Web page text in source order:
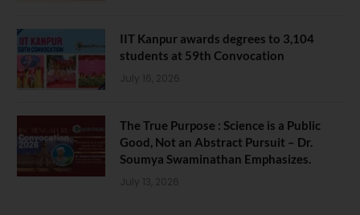
IIT Kanpur awards degrees to 3,104
students at 59th Convocation
July 16, 2026
The True Purpose : Science is a Public
Good, Not an Abstract Pursuit – Dr.
Soumya Swaminathan Emphasizes.
July 13, 2026